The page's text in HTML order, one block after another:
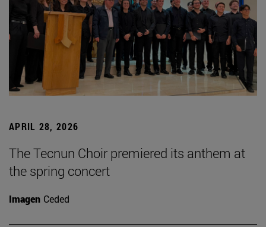
APRIL 28, 2026
The Tecnun Choir premiered its anthem at
the spring concert
Imagen Ceded